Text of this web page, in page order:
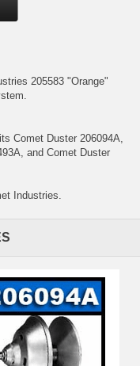
205583 "Orange"
Comet Duster 206094A
and Comet Duster
Industries.